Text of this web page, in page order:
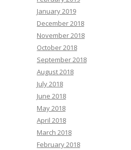
January 2019
December 2018
November 2018
October 2018
September 2018
August 2018
July 2018
June 2018
May 2018
April 2018
March 2018
February 2018